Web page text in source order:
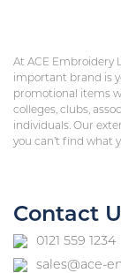
At ACE Embroidery
important brand is
promotional items
colleges, clubs,
individuals. Our
you can’t find what
Contact
0121 559 1234
sales@ace-